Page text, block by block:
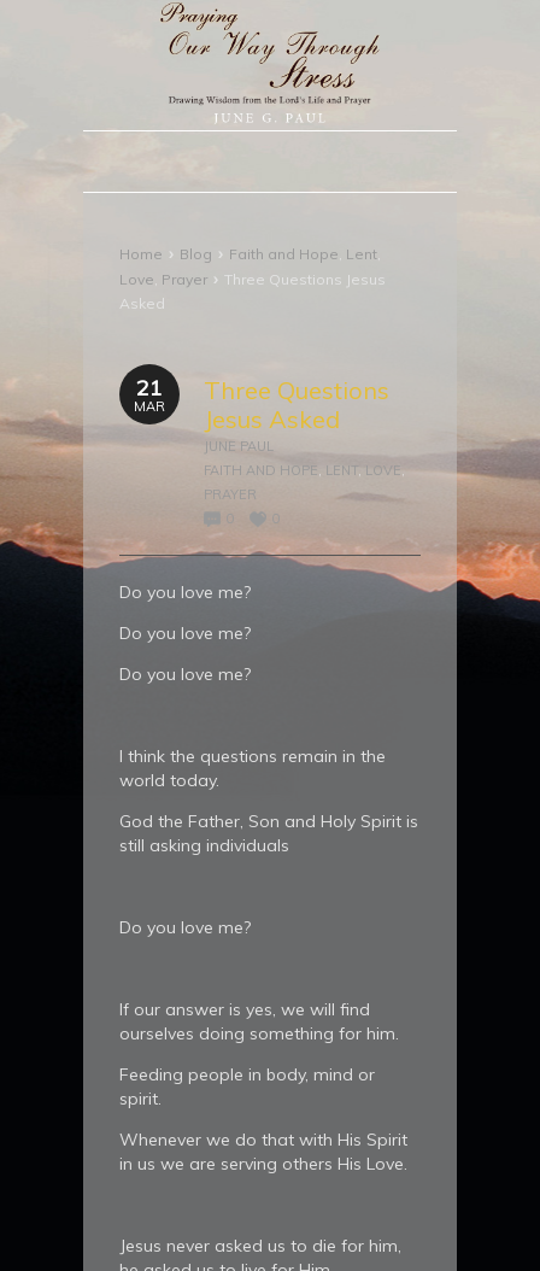
Home › Blog › Faith and Hope Lent
Love Prayer › Three Questions Jesus
Asked
21
MAR
Three Questions
Jesus Asked
JUNE PAUL
FAITH AND HOPE LENT LOVE
PRAYER
0
0
Do you love me?
Do you love me?
Do you love me?
I think the questions remain in the
world today.
God the Father, Son and Holy Spirit is
still asking individuals
Do you love me?
If our answer is yes, we will find
ourselves doing something for him.
Feeding people in body, mind or
spirit.
Whenever we do that with His Spirit
in us we are serving others His Love.
Jesus never asked us to die for him,